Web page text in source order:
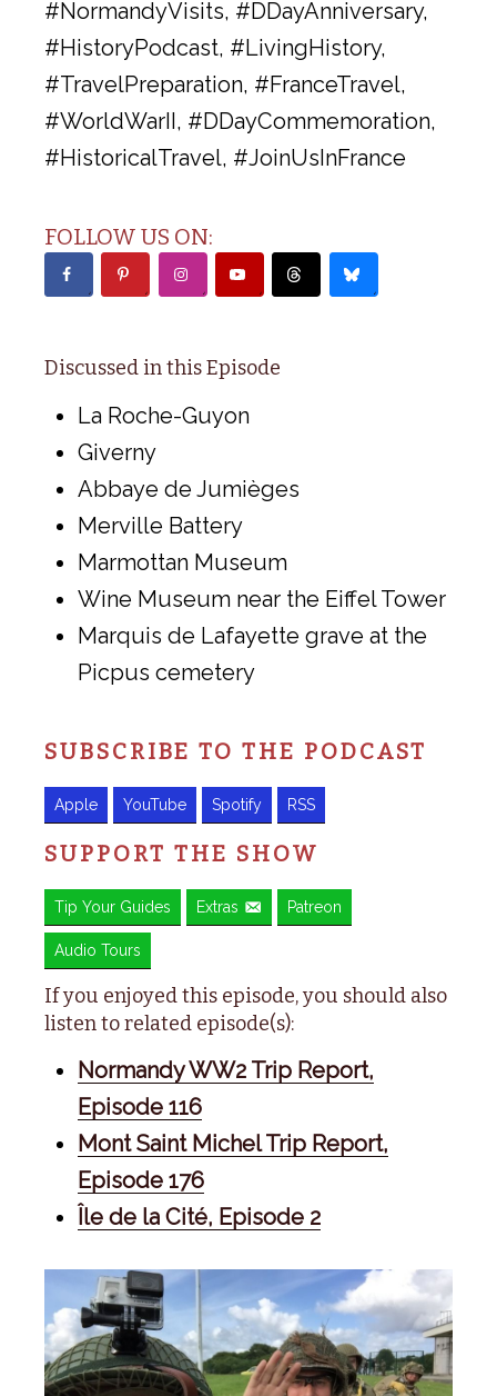
#NormandyVisits, #DDayAnniversary,
#HistoryPodcast, #LivingHistory,
#TravelPreparation, #FranceTravel,
#WorldWarII, #DDayCommemoration,
#HistoricalTravel, #JoinUsInFrance
FOLLOW US ON:
Discussed in this Episode
La Roche-Guyon
Giverny
Abbaye de Jumièges
Merville Battery
Marmottan Museum
Wine Museum near the Eiffel Tower
Marquis de Lafayette grave at the
Picpus cemetery
SUBSCRIBE TO THE PODCAST
Apple YouTube Spotify RSS
SUPPORT THE SHOW
Tip Your Guides Extras Patreon
Audio Tours
If you enjoyed this episode, you should also
listen to related episode(s):
Normandy WW2 Trip Report,
Episode 116
Mont Saint Michel Trip Report,
Episode 176
Île de la Cité, Episode 2